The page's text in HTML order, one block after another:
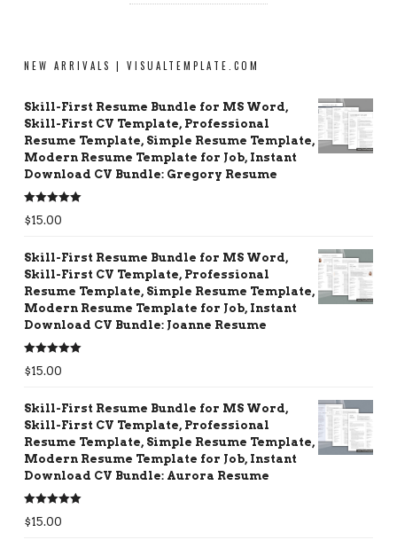
NEW ARRIVALS | VISUALTEMPLATE.COM
Skill-First Resume Bundle for MS Word,
Skill-First CV Template, Professional
Resume Template, Simple Resume Template,
Modern Resume Template for Job, Instant
Download CV Bundle: Gregory Resume
Rated5.00
out of 5
$15.00
Skill-First Resume Bundle for MS Word,
Skill-First CV Template, Professional
Resume Template, Simple Resume Template,
Modern Resume Template for Job, Instant
Download CV Bundle: Joanne Resume
Rated5.00
out of 5
$15.00
Skill-First Resume Bundle for MS Word,
Skill-First CV Template, Professional
Resume Template, Simple Resume Template,
Modern Resume Template for Job, Instant
Download CV Bundle: Aurora Resume
Rated5.00
out of 5
$15.00